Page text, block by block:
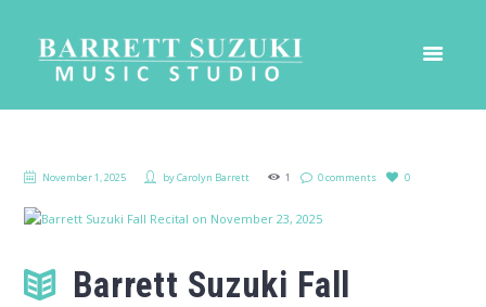
November 1, 2025 byCarolyn Barrett 1 0 comments 0
Barrett Suzuki Fall